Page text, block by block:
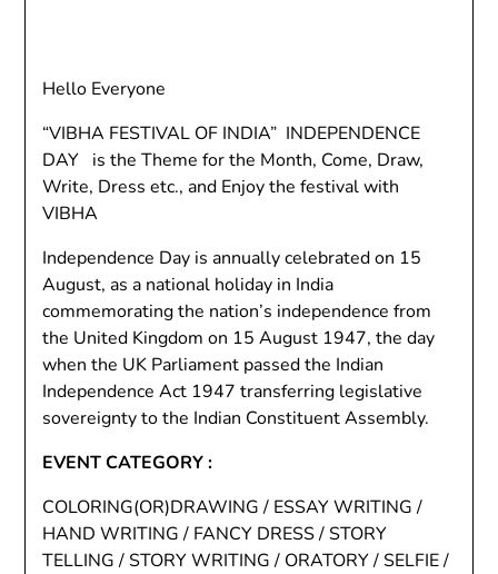
Hello Everyone
“VIBHA FESTIVAL OF INDIA” INDEPENDENCE
DAY is the Theme for the Month, Come, Draw,
Write, Dress etc., and Enjoy the festival with
VIBHA
Independence Day is annually celebrated on 15
August, as a national holiday in India
commemorating the nation’s independence from
the United Kingdom on 15 August 1947, the day
when the UK Parliament passed the Indian
Independence Act 1947 transferring legislative
sovereignty to the Indian Constituent Assembly.
EVENT CATEGORY :
COLORING(OR)DRAWING / ESSAY WRITING /
HAND WRITING / FANCY DRESS / STORY
TELLING / STORY WRITING / ORATORY / SELFIE /